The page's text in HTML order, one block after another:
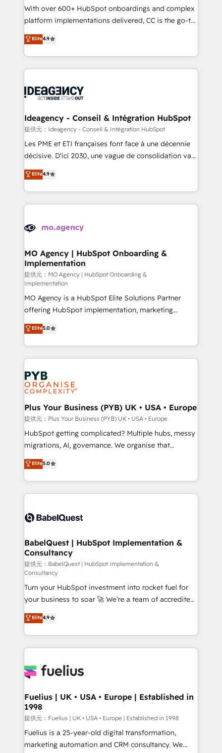
supported over 500 organisations with HubSpot
implementation, optimisation, training, and
methodology will ensure that you receive the best
deployment experience possible. Whether you are
expertise to deliver the solutions you need.
With over 600+ HubSpot onboardings and complex
platform implementations delivered, CC is the go-to
Elite Solutions Partner for businesses ready to
migrate, replatform, and scale smarter. We specialize
in high-impact CRM and CMS migrations and
onboarding from platforms like Salesforce, NetSuite,
WordPress and legacy CRMs, turning fragmented
architectures that accelerate revenue operations and
performance. - Multi-object CRM migration, cleanup,
and implementation. - Pre-built and custom
integrations across your full tech stack. - Custom
- Dashboards, lifecycle campaigns, and lead
nurturing sequences. - Cross-hub setup across
scalable retainers. Let’s make HubSpot your most
powerful growth engine. Built to convert, scale, and
Elite4.9
Ideagency - Conseil & Intégration HubSpot
提供元：Ideagency - Conseil & Intégration HubSpot
Les PME et ETI françaises font face à une décennie
décisive. D'ici 2030, une vague de consolidation va
recomposer le marché. Seules survivront les
entreprises qui auront réussi leur transformation. Le
problème ? 58% des dirigeants savent que l'IA est
vitale pour leur survie. Mais 57% n'ont aucune
données. C'est le paradoxe français : conscience
Augmentée. Ce n'est pas une entreprise qui utilise
l'IA. C'est une organisation qui a réussi la symbiose
entre l'expertise humaine et l'intelligence artificielle.
Pas pour remplacer l'humain, mais pour l'augmenter.
Chez Ideagency, nous accompagnons cette
transformation. D'abord les fondations : des
données unifiées, des processus alignés. Ensuite
l'augmentation : l'IA là où elle crée de la valeur. Et
surtout : l'humain qui reste au centre. Parce que la
vraie performance vient de l'intérieur. Act Inside.
Stand Out.
Elite4.9
MO Agency | HubSpot Onboarding &
Implementation
提供元：MO Agency | HubSpot Onboarding &
Implementation
MO Agency is a HubSpot Elite Solutions Partner
offering HubSpot implementation, marketing
automation, CRM and RevOps consulting, B2B SEO,
paid media, content marketing, AEO and GEO (AI
search optimisation), and HubSpot Content Hub and
WordPress development. We work with enterprise
and growth-led companies across technology,
professional services, financial services and
industrial sectors. Offices in Johannesburg, Cape
Town, Dubai & London. 500+ HubSpot CRM
implementations delivered. AI visibility coverage
across ChatGPT, Claude, Perplexity, Gemini and
Google AI Overviews. HubSpot Impact Award -
Innovation HubSpot Impact Award - Platform
Migration Excellence HubSpot Impact Award -
accreditations with HubSpot.
Elite5.0
Plus Your Business (PYB) UK • USA • Europe
提供元：Plus Your Business (PYB) UK • USA • Europe
HubSpot getting complicated? Multiple hubs, messy
migrations, AI, governance. We organise that
complexity, so your team can put HubSpot to work...
Welcome to our Profile! We help with: • CRM
implementation, reports, workflows, and team
training • CRM migration from Salesforce, Pipedrive,
custom API integrations with ERP (and other
operations A little about us: • Boutique 'Elite' team of
12 • 150+ clients across Sales Hub, Marketing Hub,
Service Hub, Data Hub and CMS • ISO/IEC
27001:2022, ISO 9001:2015, and ISO 42001:2023
certified - the AI management standard • GuardHub:
our AI governance framework, built on ISO 42001
Ready for the next step? Click the 👈 '𝗖𝗼𝗻𝘁𝗮𝗰𝘁
𝗯𝘂𝘀𝗶𝗻𝗲𝘀𝘀' button to get in touch (𝘸𝘦'𝘳𝘦 𝘴𝘶𝘱𝘦𝘳
𝘳𝘦𝘴𝘱𝘰𝘯𝘴𝘪𝘷𝘦)
Elite5.0
BabelQuest | HubSpot Implementation &
Consultancy
提供元：BabelQuest | HubSpot Implementation &
Consultancy
Turn your HubSpot investment into rocket fuel for
your business to soar 🚀 We’re a team of accredited
HubSpot experts ready to help you. We can
implement the platform into complex business
environments, optimise what you've got and make
sure you can actually use it, build your website in
for you and execute it on HubSpot. We are on the
framework, meaning we've been accredited by
HubSpot and vetted by the CCS, which means we
can support public sector companies as well the
other ones listed in our profile. Our services: -
HubSpot implementation - HubSpot CMS website
Elite4.9
Fuelius | UK • USA • Europe | Established in
1998
提供元：Fuelius | UK • USA • Europe | Established in 1998
Fuelius is a 25-year-old digital transformation,
marketing automation and CRM consultancy. We